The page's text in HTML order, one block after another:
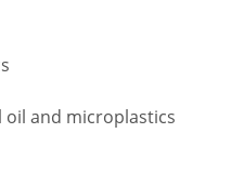
and microplastics